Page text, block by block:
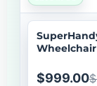
$999.00